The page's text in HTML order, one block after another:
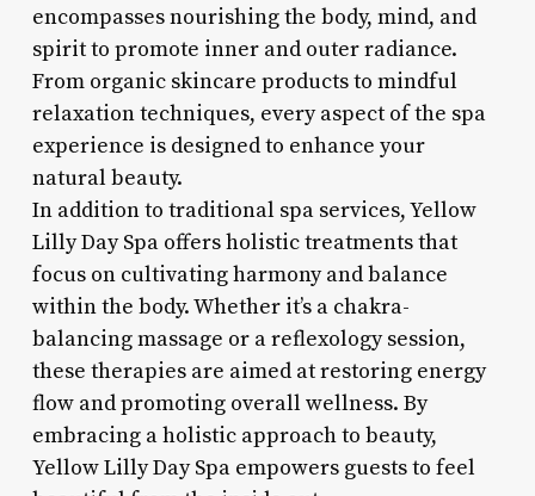
encompasses nourishing the body, mind, and
spirit to promote inner and outer radiance.
From organic skincare products to mindful
relaxation techniques, every aspect of the spa
experience is designed to enhance your
natural beauty.
In addition to traditional spa services, Yellow
Lilly Day Spa offers holistic treatments that
focus on cultivating harmony and balance
within the body. Whether it’s a chakra-
balancing massage or a reflexology session,
these therapies are aimed at restoring energy
flow and promoting overall wellness. By
embracing a holistic approach to beauty,
Yellow Lilly Day Spa empowers guests to feel